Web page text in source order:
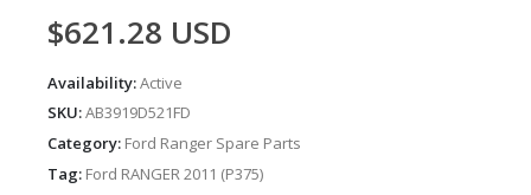
$621.28 USD
Availability:Active
SKU:AB3919D521FD
Category: Ford Ranger Spare Parts
Tag: Ford RANGER 2011 (P375)